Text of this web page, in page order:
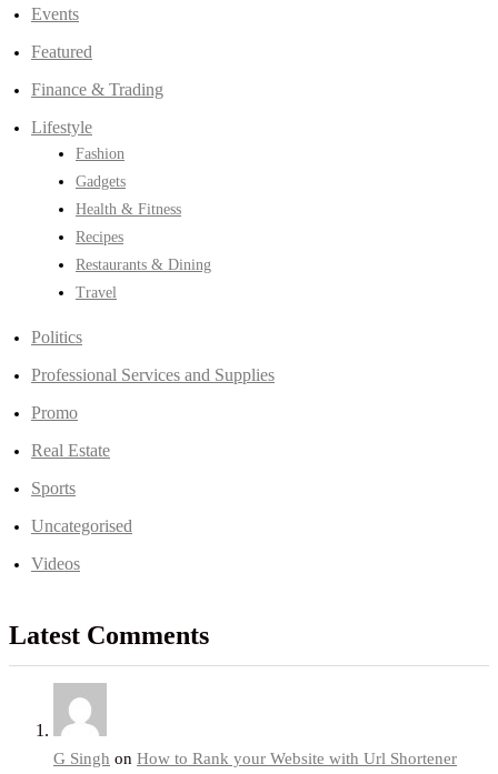
Events
Featured
Finance & Trading
Lifestyle
Fashion
Gadgets
Health & Fitness
Recipes
Restaurants & Dining
Travel
Politics
Professional Services and Supplies
Promo
Real Estate
Sports
Uncategorised
Videos
Latest Comments
G Singh on How to Rank your Website with Url Shortener